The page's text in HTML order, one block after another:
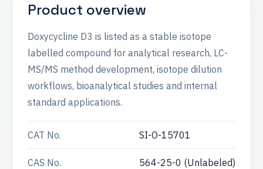
Product overview
Doxycycline D3 is listed as a stable isotope
labelled compound for analytical research, LC-
MS/MS method development, isotope dilution
workflows, bioanalytical studies and internal
standard applications.
CAT No. SI-O-15701
CAS No. 564-25-0 (Unlabeled)